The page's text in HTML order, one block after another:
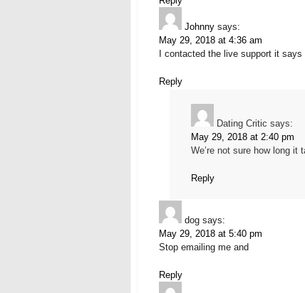
Johnny says:
May 29, 2018 at 4:36 am
I contacted the live support it
Reply
Dating Critic says:
May 29, 2018 at 2:40 pm
We’re not sure how long it
Reply
dog says:
May 29, 2018 at 5:40 pm
Stop emailing me and
Reply